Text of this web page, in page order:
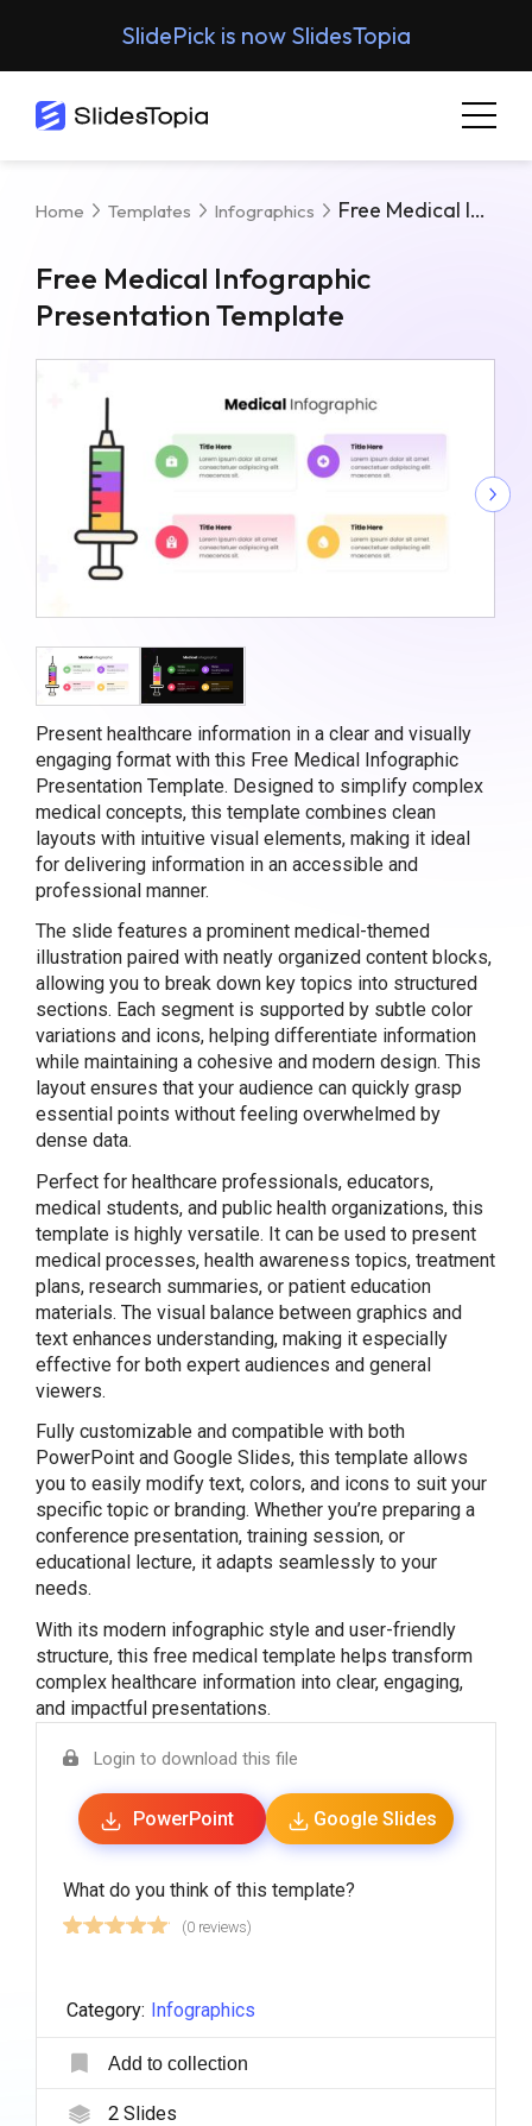
SlidePick is now SlidesTopia
Home Templates Infographics Free Medical Infographic Presentation Template
Free Medical Infographic
Presentation Template
Present healthcare information in a clear and visually
engaging format with this Free Medical Infographic
Presentation Template. Designed to simplify complex
medical concepts, this template combines clean
layouts with intuitive visual elements, making it ideal
for delivering information in an accessible and
professional manner.
The slide features a prominent medical-themed
illustration paired with neatly organized content blocks,
allowing you to break down key topics into structured
sections. Each segment is supported by subtle color
variations and icons, helping differentiate information
while maintaining a cohesive and modern design. This
layout ensures that your audience can quickly grasp
essential points without feeling overwhelmed by
dense data.
Perfect for healthcare professionals, educators,
medical students, and public health organizations, this
template is highly versatile. It can be used to present
medical processes, health awareness topics, treatment
plans, research summaries, or patient education
materials. The visual balance between graphics and
text enhances understanding, making it especially
effective for both expert audiences and general
viewers.
Fully customizable and compatible with both
PowerPoint and Google Slides, this template allows
you to easily modify text, colors, and icons to suit your
specific topic or branding. Whether you’re preparing a
conference presentation, training session, or
educational lecture, it adapts seamlessly to your
needs.
With its modern infographic style and user-friendly
structure, this free medical template helps transform
complex healthcare information into clear, engaging,
and impactful presentations.
Login to download this file
PowerPoint Google Slides
What do you think of this template?
(0 reviews)
Category: Infographics
Add to collection
2Slides